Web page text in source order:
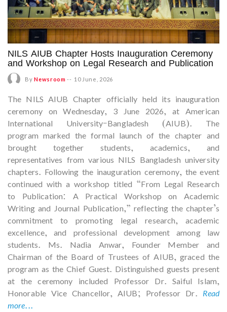
NILS AIUB Chapter Hosts Inauguration Ceremony
and Workshop on Legal Research and Publication
ByNewsroom -- 10 June, 2026
The NILS AIUB Chapter officially held its inauguration
ceremony on Wednesday, 3 June 2026, at American
International University–Bangladesh (AIUB). The
program marked the formal launch of the chapter and
brought together students, academics, and
representatives from various NILS Bangladesh university
chapters. Following the inauguration ceremony, the event
continued with a workshop titled “From Legal Research
to Publication: A Practical Workshop on Academic
Writing and Journal Publication,” reflecting the chapter’s
commitment to promoting legal research, academic
excellence, and professional development among law
students. Ms. Nadia Anwar, Founder Member and
Chairman of the Board of Trustees of AIUB, graced the
program as the Chief Guest. Distinguished guests present
at the ceremony included Professor Dr. Saiful Islam,
Honorable Vice Chancellor, AIUB; Professor Dr. Read
more...